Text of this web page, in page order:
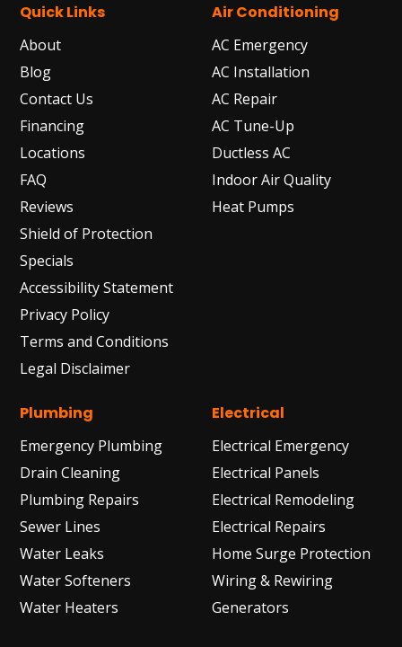
Quick Links
About
Blog
Contact Us
Financing
Locations
FAQ
Reviews
Shield of Protection
Specials
Accessibility Statement
Privacy Policy
Terms and Conditions
Legal Disclaimer
Air Conditioning
AC Emergency
AC Installation
AC Repair
AC Tune-Up
Ductless AC
Indoor Air Quality
Heat Pumps
Plumbing
Emergency Plumbing
Drain Cleaning
Plumbing Repairs
Sewer Lines
Water Leaks
Water Softeners
Water Heaters
Electrical
Electrical Emergency
Electrical Panels
Electrical Remodeling
Electrical Repairs
Home Surge Protection
Wiring & Rewiring
Generators